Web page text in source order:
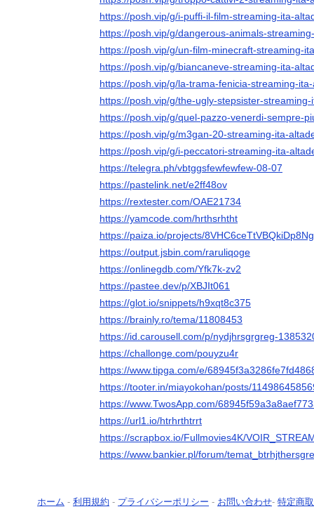
https://posh.vip/g/i-puffi-il-film-streaming-ita-
https://posh.vip/g/dangerous-animals-
https://posh.vip/g/un-film-minecraft-streaming-
https://posh.vip/g/biancaneve-streaming-ita-
https://posh.vip/g/la-trama-fenicia-streaming-
https://posh.vip/g/the-ugly-stepsister-
https://posh.vip/g/quel-pazzo-venerdi-sempre-
https://posh.vip/g/m3gan-20-streaming-ita-
https://posh.vip/g/i-peccatori-streaming-ita-
https://telegra.ph/vbtggsfewfewfew-08-07
https://pastelink.net/e2ff48ov
https://rextester.com/OAE21734
https://yamcode.com/hrthsrhtht
https://paiza.io/projects/
https://output.jsbin.com/raruliqoge
https://onlinegdb.com/Yfk7k-zv2
https://pastee.dev/p/XBJIt061
https://glot.io/snippets/h9xqt8c375
https://brainly.ro/tema/11808453
https://id.carousell.com/p/nydjhrsgrgreg-
https://challonge.com/pouyzu4r
https://www.tipga.com/e/
https://tooter.in/miayokohan/posts/
https://www.TwosApp.com/
https://url1.io/htrhrthtrrt
https://scrapbox.io/Fullmovies4K/
https://www.bankier.pl/forum/
ホーム - 利用規約 - プライバシーポリシー - お問い合わせ- 特定商